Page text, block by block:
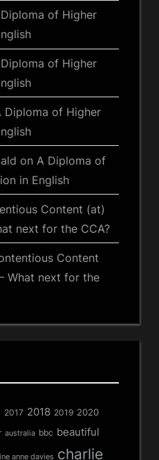
of Higher
of Higher
Diploma of Higher
on A Diploma of
in English
Content (at)
next for the CCA?
Content
What next for the
2017 2018 2019 2020
australia bbc beautiful
anne davies charlie